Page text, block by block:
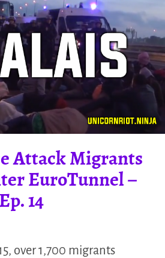
Attack Migrants
EuroTunnel –
14
over 1,700 migrants